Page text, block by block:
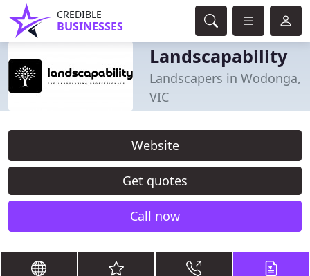
CREDIBLE
BUSINESSES
Landscapability
Landscapers in Wodonga,
VIC
Website
Get quotes
Call now